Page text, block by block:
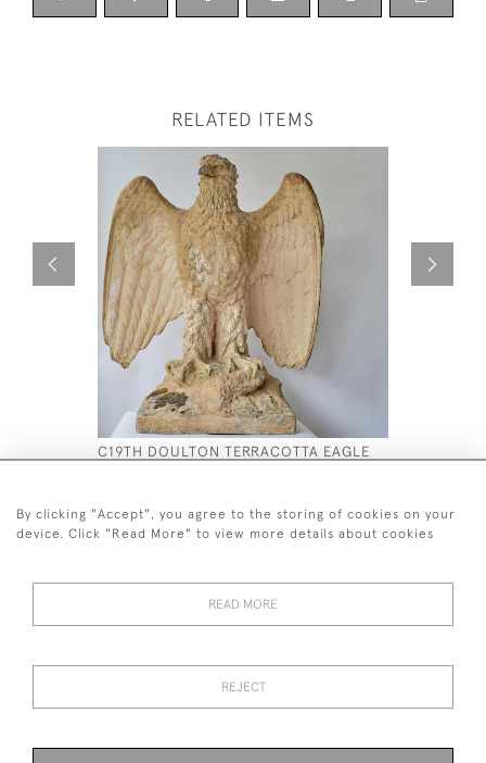
RELATED ITEMS
C19TH DOULTON TERRACOTTA EAGLE
© 2026 Twig Ltd
By clicking "Accept", you agree to the storing of cookies on your
device. Click "Read More" to view more details about cookies
READ MORE
REJECT